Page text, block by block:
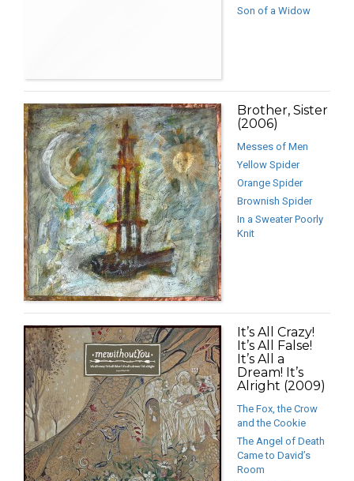
Son of a Widow
Brother, Sister
(2006)
Messes of Men
Yellow Spider
Orange Spider
Brownish Spider
In a Sweater Poorly
Knit
It’s All Crazy!
It’s All False!
It’s All a
Dream! It’s
Alright (2009)
The Fox, the Crow
and the Cookie
The Angel of Death
Came to David’s
Room